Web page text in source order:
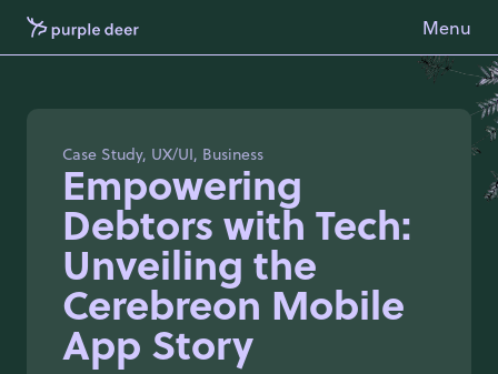
Menu
Case Study, UX/UI, Business
Empowering
Debtors with Tech:
Unveiling the
Cerebreon Mobile
App Story